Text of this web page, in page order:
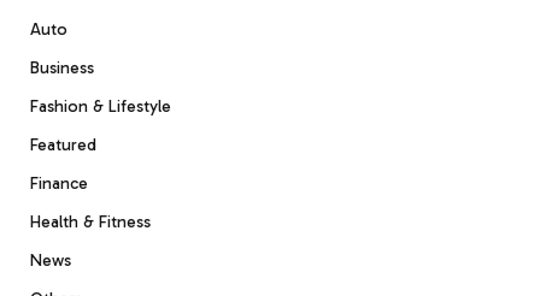
Auto
Business
Fashion & Lifestyle
Featured
Finance
Health & Fitness
News